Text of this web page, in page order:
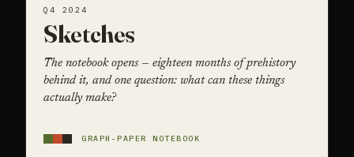
Q4 2024
Sketches
The notebook opens — eighteen months of prehistory
behind it, and one question: what can these things
actually make?
GRAPH-PAPER NOTEBOOK